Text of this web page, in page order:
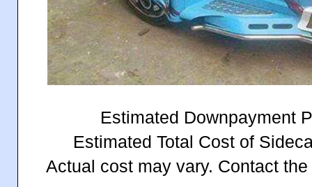
Estimated Downpayment
Estimated Total Cost of
Actual cost may vary. Contact